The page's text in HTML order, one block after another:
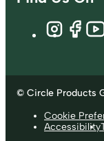
© Circle Products
Cookie
Accessibility